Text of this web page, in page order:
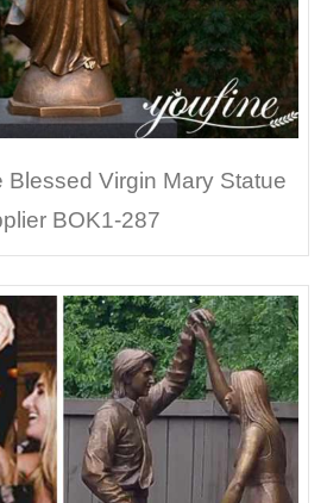
Blessed Virgin Mary Statue
BOK1-287